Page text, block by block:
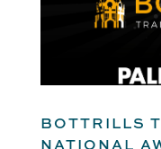
BOTTRILLS
NATIONAL